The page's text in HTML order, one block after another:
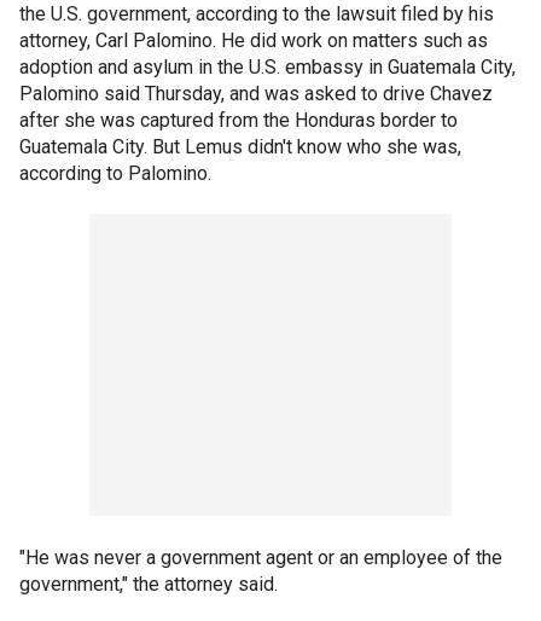
the U.S. government, according to the lawsuit filed by his
attorney, Carl Palomino. He did work on matters such as
adoption and asylum in the U.S. embassy in Guatemala City,
Palomino said Thursday, and was asked to drive Chavez
after she was captured from the Honduras border to
Guatemala City. But Lemus didn't know who she was,
according to Palomino.
"He was never a government agent or an employee of the
government," the attorney said.